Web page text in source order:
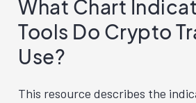
What Chart
Tools Do Crypto
Use?
This resource describes the